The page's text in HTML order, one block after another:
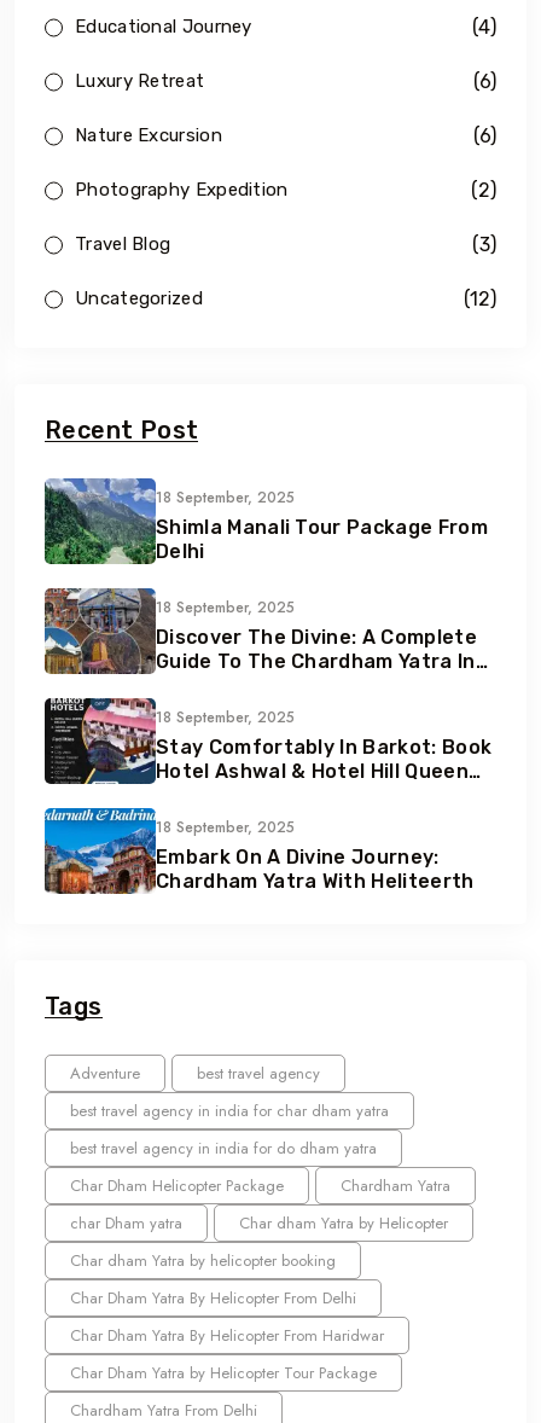
Educational Journey (4)
Luxury Retreat (6)
Nature Excursion (6)
Photography Expedition (2)
Travel Blog (3)
Uncategorized (12)
Recent Post
18 September, 2025
Shimla Manali Tour Package From
Delhi
18 September, 2025
Discover The Divine: A Complete
Guide To The Chardham Yatra In
18 September, 2025
Stay Comfortably In Barkot: Book
Hotel Ashwal & Hotel Hill Queen
18 September, 2025
Embark On A Divine Journey:
Chardham Yatra With Heliteerth
Tags
Adventure
best travel agency
best travel agency in india for char dham yatra
best travel agency in india for do dham yatra
Char Dham Helicopter Package
Chardham Yatra
char Dham yatra
Char dham Yatra by Helicopter
Char dham Yatra by helicopter booking
Char Dham Yatra By Helicopter From Delhi
Char Dham Yatra By Helicopter From Haridwar
Char Dham Yatra by Helicopter Tour Package
Chardham Yatra From Delhi